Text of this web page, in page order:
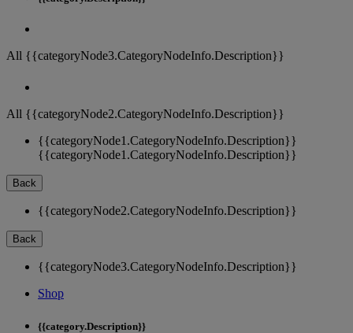
All {{categoryNode3.CategoryNodeInfo.Description}}
All {{categoryNode2.CategoryNodeInfo.Description}}
{{categoryNode1.CategoryNodeInfo.Description}}
{{categoryNode1.CategoryNodeInfo.Description}}
Back
{{categoryNode2.CategoryNodeInfo.Description}}
Back
{{categoryNode3.CategoryNodeInfo.Description}}
Shop
{{category.Description}}